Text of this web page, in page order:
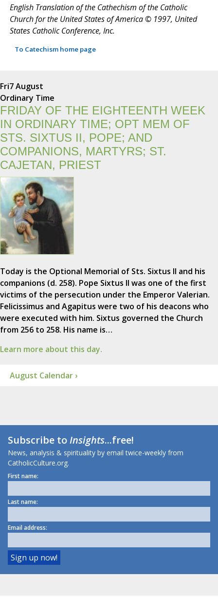
English Translation of the Cathechism of the Catholic
Church for the United States of America © 1997, United
States Catholic Conference, Inc.
To Catechism home page
Fri7 August
Ordinary Time
FRIDAY OF THE EIGHTEENTH WEEK
IN ORDINARY TIME; OPT MEM OF
STS. SIXTUS II, POPE; AND
COMPANIONS, MARTYRS; ST.
CAJETAN, PRIEST
Today is the Optional Memorial of Sts. Sixtus II and his
companions (d. 258). Pope Sixtus II was one of the first
victims of the persecution under the Emperor Valerian.
Felicissimus and Agapitus were two of his deacons who
were executed with him. Sixtus governed the Church
from 256 to 258. His name is…
Learn more about this day.
August Calendar ›
Subscribe toInsights...free!
News, analysis & spirituality by email twice-weekly from
CatholicCulture.org.
First name:
Last name:
Email address: